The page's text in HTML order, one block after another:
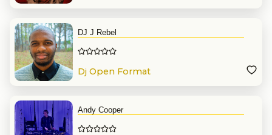
DJ J Rebel
Dj Open Format
Andy Cooper